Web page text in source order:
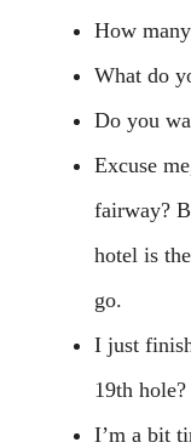
How
What do
Do you
Excuse
fairway?
hotel is
go.
I just
19th hole?
I’m a bit